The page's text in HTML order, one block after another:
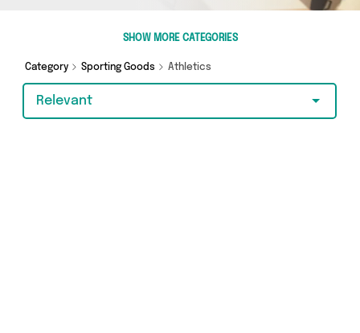
end, we’ve got the finest items from and more.
SHOW MORE CATEGORIES
Category Sporting Goods Athletics
Relevant